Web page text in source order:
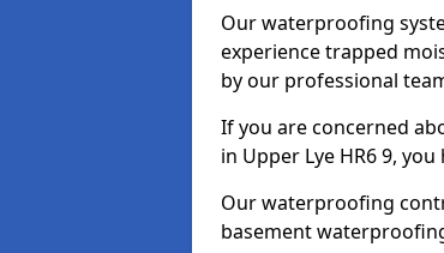
Our waterproofing
experience trapped
by our professional
If you are concerned
in Upper Lye HR6 9,
Our waterproofing
basement